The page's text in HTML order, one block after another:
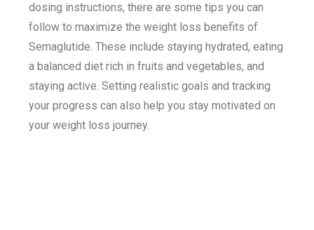
dosing instructions, there are some tips you can
follow to maximize the weight loss benefits of
Semaglutide. These include staying hydrated, eating
a balanced diet rich in fruits and vegetables, and
staying active. Setting realistic goals and tracking
your progress can also help you stay motivated on
your weight loss journey.